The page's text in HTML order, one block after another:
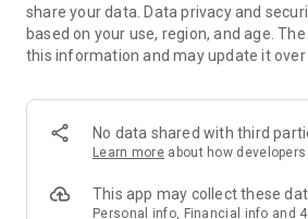
tickets, hotel buffets and staycations,
and much more!
Anywhere】
*U GO* Best Places — Instantly access
and gather real user experiences and
GO Must-Visit List" to lock in must-do
share your data. Data privacy and
based on your use, region, and age.
this information and may update it over
No data shared with third
Learn more about how
This app may collect these
Personal info, Financial info and